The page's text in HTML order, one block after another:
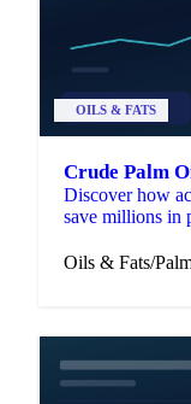
OILS & FATS
Crude Palm
Discover how
save millions in
Oils & Fats/